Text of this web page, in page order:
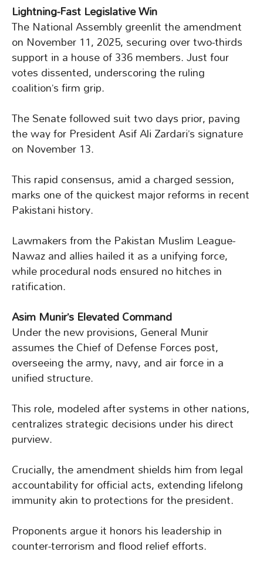
Lightning-Fast Legislative Win
The National Assembly greenlit the amendment
on November 11, 2025, securing over two-thirds
support in a house of 336 members. Just four
votes dissented, underscoring the ruling
coalition’s firm grip.
The Senate followed suit two days prior, paving
the way for President Asif Ali Zardari’s signature
on November 13.
This rapid consensus, amid a charged session,
marks one of the quickest major reforms in recent
Pakistani history.
Lawmakers from the Pakistan Muslim League-
Nawaz and allies hailed it as a unifying force,
while procedural nods ensured no hitches in
ratification.
Asim Munir’s Elevated Command
Under the new provisions, General Munir
assumes the Chief of Defense Forces post,
overseeing the army, navy, and air force in a
unified structure.
This role, modeled after systems in other nations,
centralizes strategic decisions under his direct
purview.
Crucially, the amendment shields him from legal
accountability for official acts, extending lifelong
immunity akin to protections for the president.
Proponents argue it honors his leadership in
counter-terrorism and flood relief efforts.